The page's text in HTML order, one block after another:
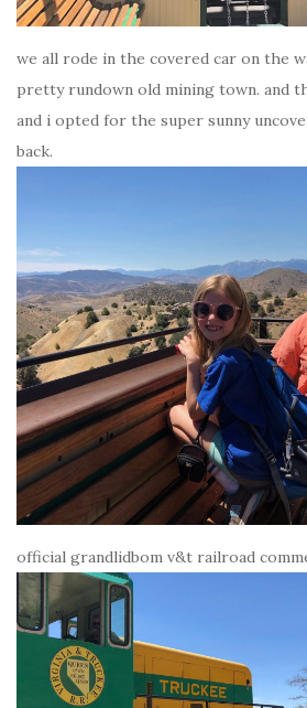
we all rode in the covered car on the
pretty rundown old mining town. and
and i opted for the super sunny
back.
official grandlidbom v&t railroad